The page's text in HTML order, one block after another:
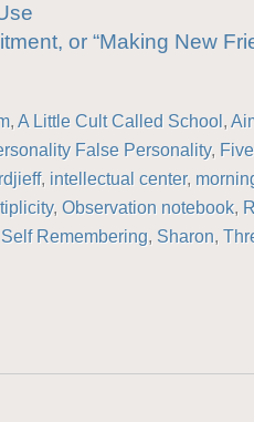
or “Making New
, A Little Cult Called School,
False Personality,
, intellectual center,
, Observation notebook,
Self Remembering, Sharon,